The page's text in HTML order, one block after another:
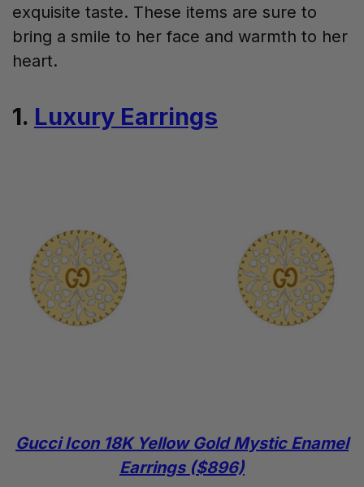
exquisite taste. These items are sure to
bring a smile to her face and warmth to her
heart.
1. Luxury Earrings
Gucci Icon 18K Yellow Gold Mystic Enamel
Earrings ($896)